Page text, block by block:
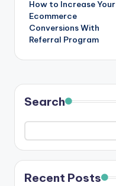
navigation
How to Increase Your
Ecommerce
Conversions With
Referral Program
Search
Recent Posts